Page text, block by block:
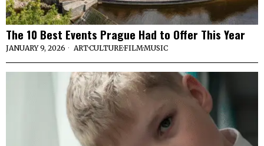
The 10 Best Events Prague Had to Offer This Year
JANUARY 9, 2026 ART·CULTURE·FILM·MUSIC